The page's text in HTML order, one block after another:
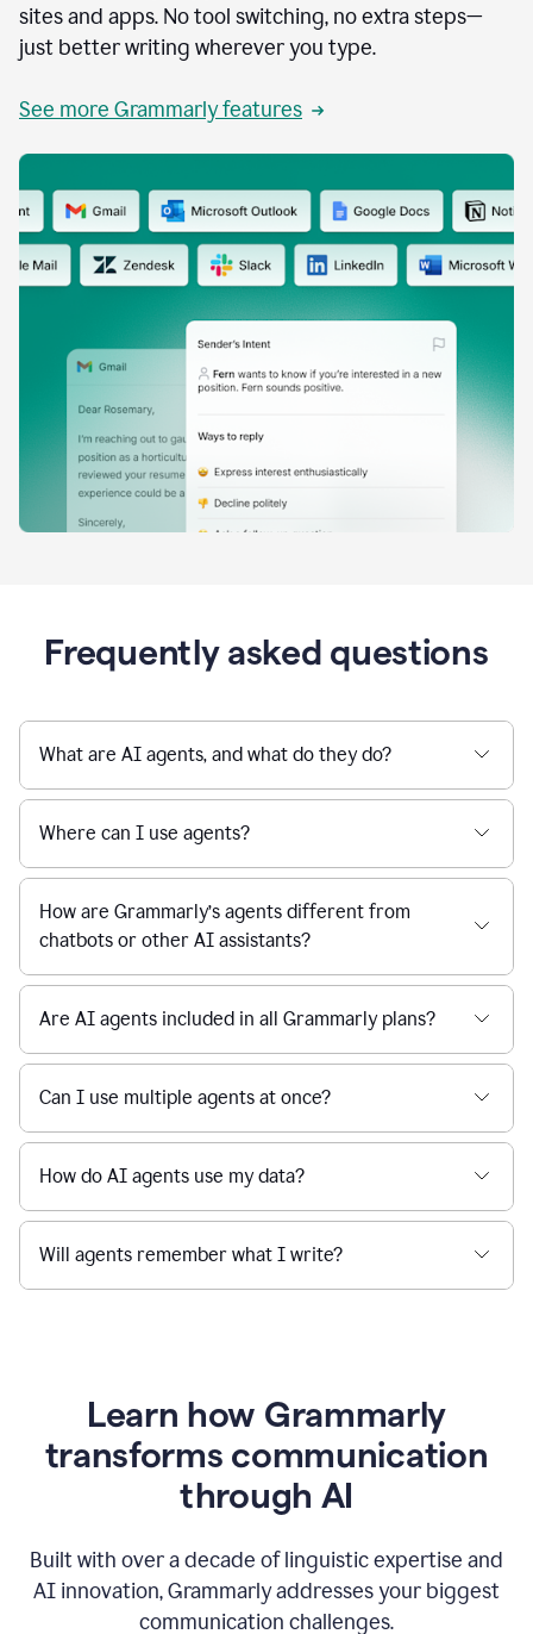
sites and apps. No tool switching, no extra steps—
just better writing wherever you type.
See more Grammarly features
Frequently asked questions
What are AI agents, and what do they do?
Where can I use agents?
How are Grammarly’s agents different from
chatbots or other AI assistants?
Are AI agents included in all Grammarly plans?
Can I use multiple agents at once?
How do AI agents use my data?
Will agents remember what I write?
Learn how Grammarly
transforms communication
through AI
Built with over a decade of linguistic expertise and
AI innovation, Grammarly addresses your biggest
communication challenges.